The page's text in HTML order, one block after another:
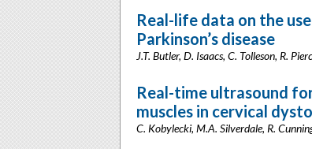
Real-life data on the
Parkinson’s disease
J.T. Butler, D. Isaacs, C. Tolleson, R.
Real-time ultrasound
muscles in cervical
C. Kobylecki, M.A. Silverdale, R.